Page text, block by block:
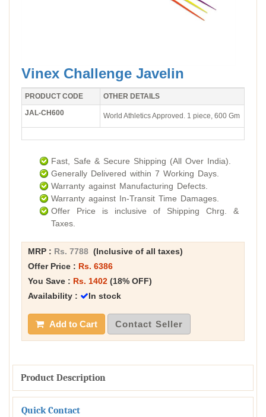
Vinex Challenge Javelin
PRODUCT CODE
OTHER DETAILS
JAL-CH600
World Athletics Approved. 1 piece, 600 Gm
Fast, Safe & Secure Shipping (All Over India).
Generally Delivered within 7 Working Days.
Warranty against Manufacturing Defects.
Warranty against In-Transit Time Damages.
Offer Price is inclusive of Shipping Chrg. &
Taxes.
MRP : Rs. 7788 (Inclusive of all taxes)
Offer Price : Rs. 6386
You Save : Rs. 1402 (18% OFF)
Availability :
In stock
Add to Cart Contact Seller
Product Description
Quick Contact